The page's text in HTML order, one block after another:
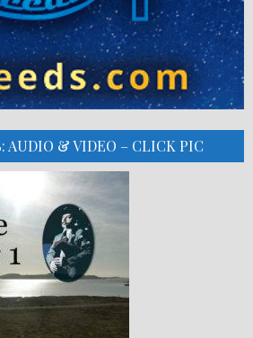
AUDIO & VIDEO – CLICK PIC